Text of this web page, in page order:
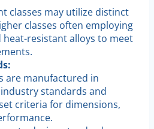
classes may utilize distinct
classes often employing
resistant alloys to meet
are manufactured in
standards and
criteria for dimensions,